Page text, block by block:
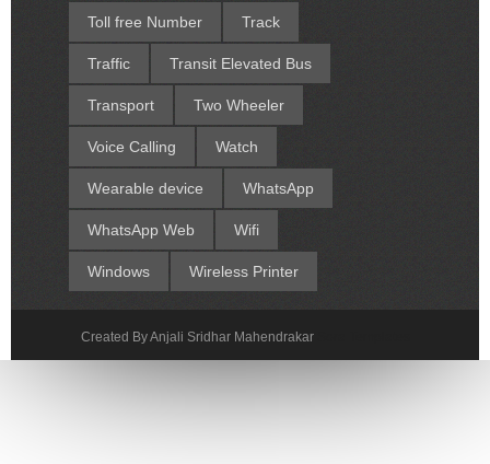
Toll free Number Track
Traffic Transit Elevated Bus
Transport Two Wheeler
Voice Calling Watch
Wearable device WhatsApp
WhatsApp Web Wifi
Windows Wireless Printer
Created By Anjali Sridhar Mahendrakar